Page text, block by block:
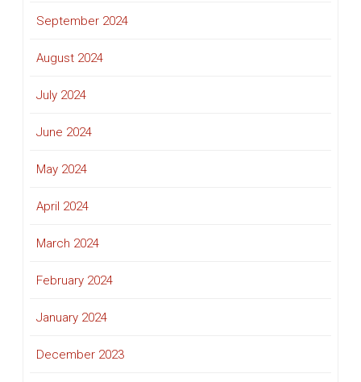
September 2024
August 2024
July 2024
June 2024
May 2024
April 2024
March 2024
February 2024
January 2024
December 2023